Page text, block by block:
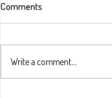
Comments
Write a comment...